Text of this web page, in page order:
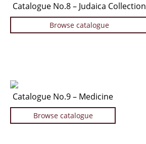
Catalogue No.8 – Judaica Collection
Browse catalogue
Catalogue No.9 – Medicine
Browse catalogue